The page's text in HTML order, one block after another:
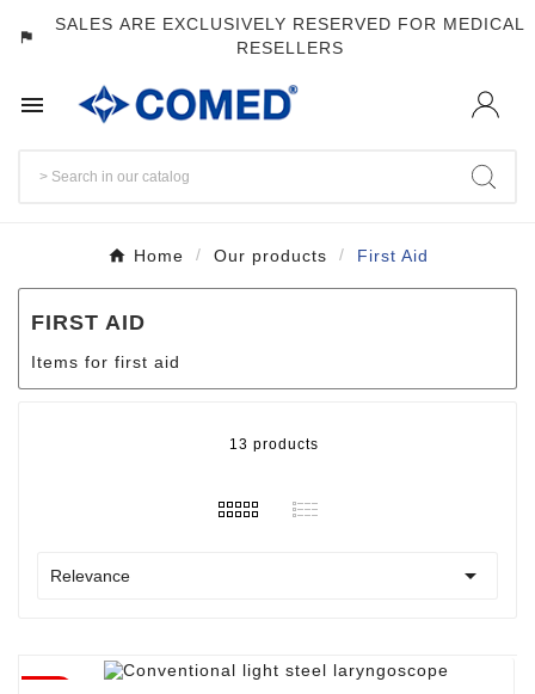
assistant_photo
SALES ARE EXCLUSIVELY RESERVED FOR MEDICAL
RESELLERS

Home Our products First Aid
FIRST AID
Items for first aid
13 products
Relevance 